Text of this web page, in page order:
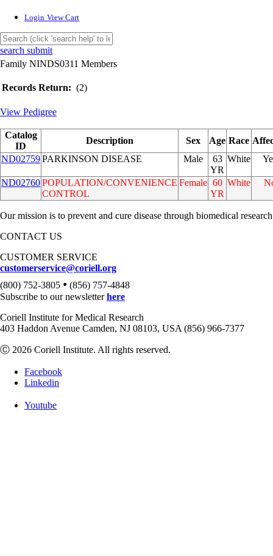
Login View Cart
search submit
Family NINDS0311 Members
Records Return: (2)
View Pedigree
Catalog
ID
Description Sex Age Race
ND02759PARKINSON DISEASE Male
63
YR
White
ND02760POPULATION/CONVENIENCE
CONTROL
Female 60
YR
White
Our mission is to prevent and cure disease through biomedical
CONTACT US
CUSTOMER SERVICE
customerservice@coriell.org
(800) 752-3805 • (856) 757-4848
Subscribe to our newsletterhere
Coriell Institute for Medical Research
403 Haddon Avenue Camden, NJ 08103, USA (856) 966-7377
Ⓒ 2026 Coriell Institute. All rights reserved.
Facebook
Linkedin
Youtube